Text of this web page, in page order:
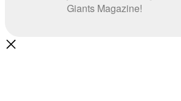
Giants Magazine!